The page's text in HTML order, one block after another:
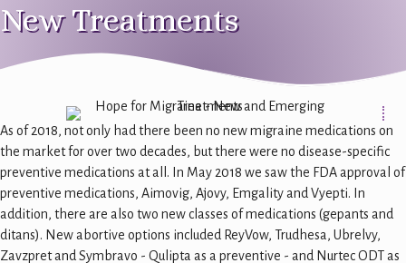
New Treatments
As of 2018, not only had there been no new migraine medications on
the market for over two decades, but there were no disease-specific
preventive medications at all. In May 2018 we saw the FDA approval of
preventive medications, Aimovig, Ajovy, Emgality and Vyepti. In
addition, there are also two new classes of medications (gepants and
ditans). New abortive options included ReyVow, Trudhesa, Ubrelvy,
Zavzpret and Symbravo - Qulipta as a preventive - and Nurtec ODT as